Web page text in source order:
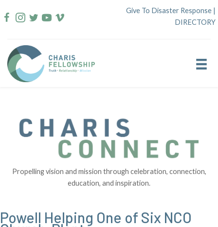
to
Give To Disaster Response |
DIRECTORY
Propelling vision and mission through celebration, connection,
education, and inspiration.
Powell Helping One of Six NCO